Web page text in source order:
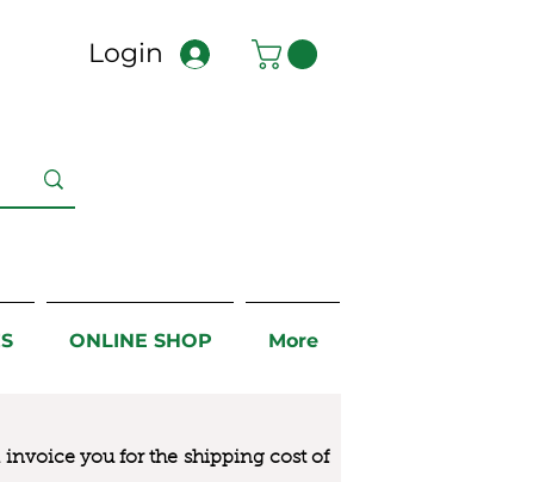
Login
ONLINE SHOP More
invoice you for the shipping cost of